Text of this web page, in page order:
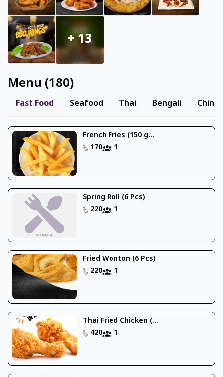
+13
Menu (180)
Fast Food Seafood Thai Bengali
French Fries (150 g...
170
1
Spring Roll (6 Pcs)
220
1
Fried Wonton (6 Pcs)
220
1
Thai Fried Chicken (...
420
1